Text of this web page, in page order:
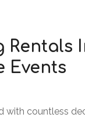
Rentals
Events
with countless